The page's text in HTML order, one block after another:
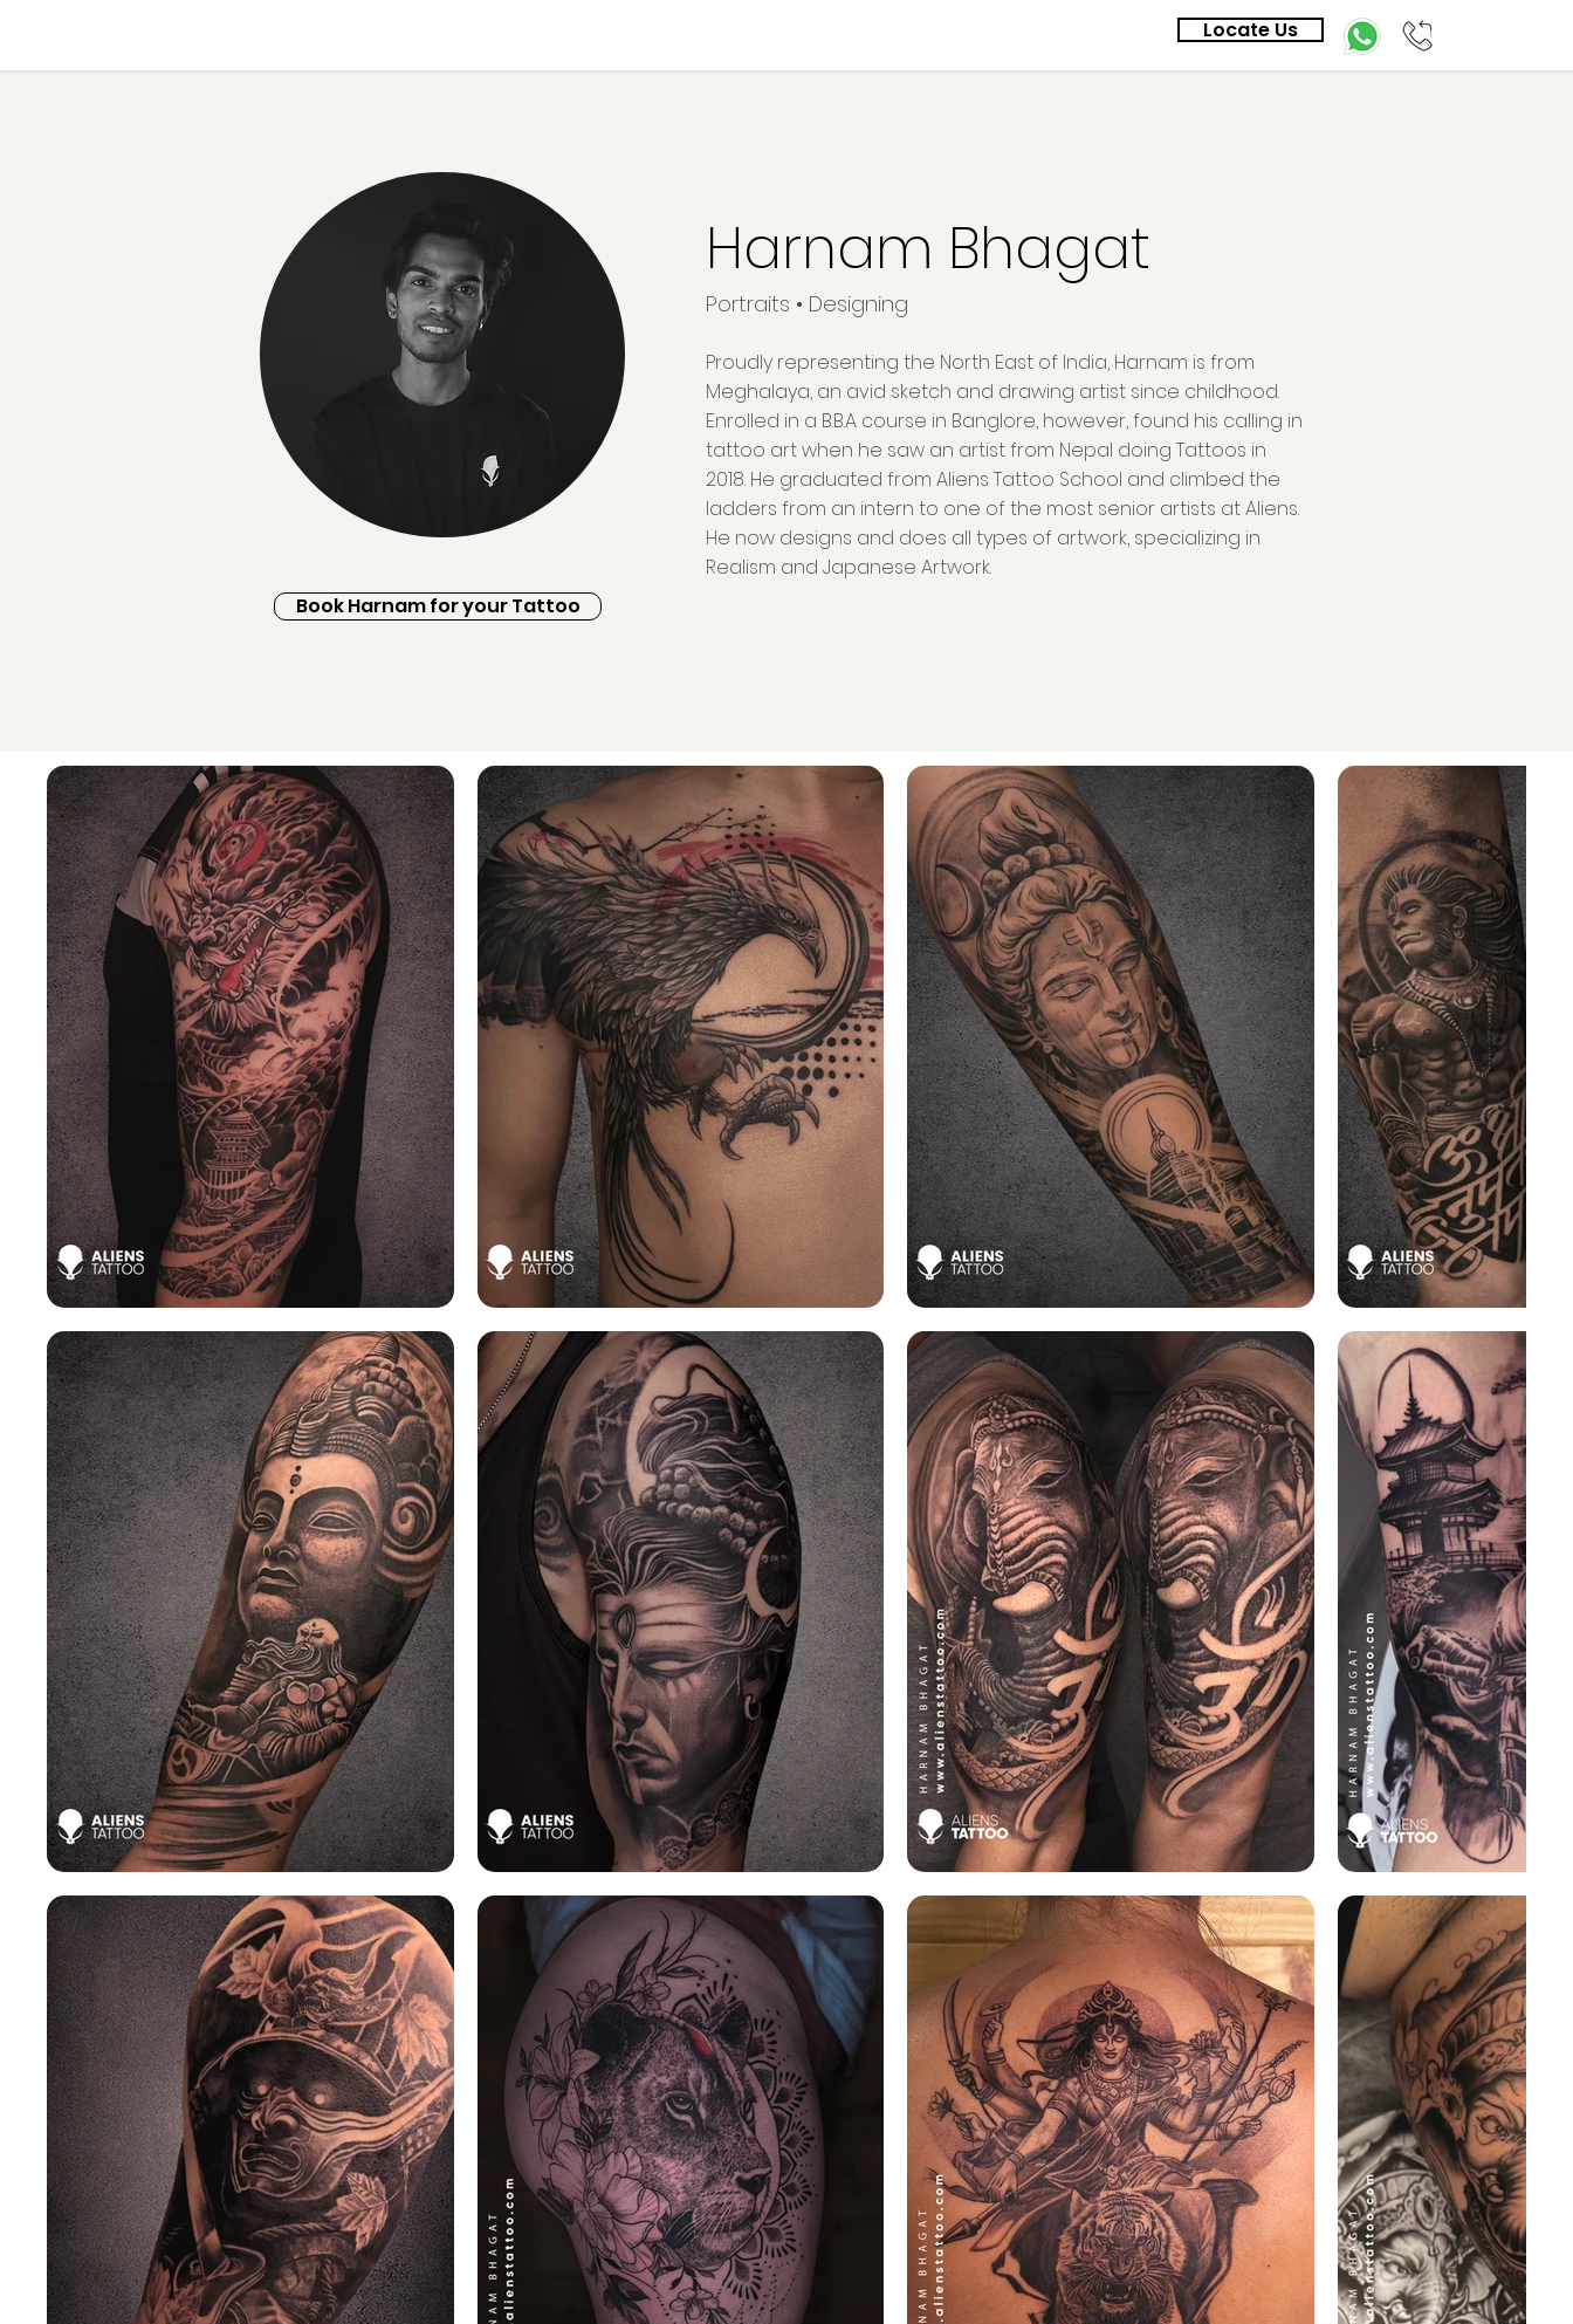
Locate Us
Book Harnam for your Tattoo
Harnam Bhagat
Portraits • Designing
Proudly representing the North East of India, Harnam is from
Meghalaya, an avid sketch and drawing artist since childhood.
Enrolled in a B.B.A course in Banglore, however, found his calling in
tattoo art when he saw an artist from Nepal doing Tattoos in
2018. He graduated from Aliens Tattoo School and climbed the
ladders from an intern to one of the most senior artists at Aliens.
He now designs and does all types of artwork, specializing in
Realism and Japanese Artwork.